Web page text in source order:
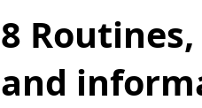
8
and